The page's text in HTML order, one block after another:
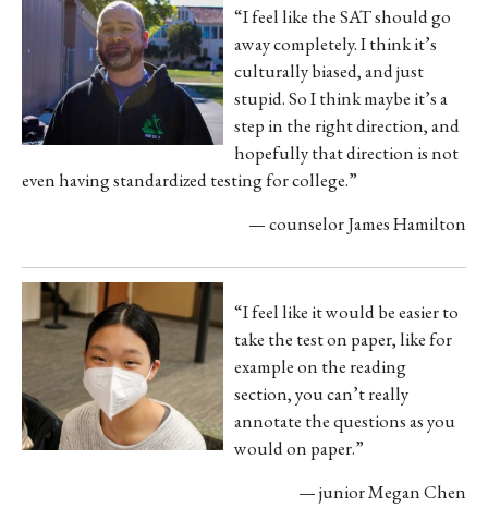
“I feel like the SAT should go
away completely. I think it’s
culturally biased, and just
stupid. So I think maybe it’s a
step in the rightdirection, and
hopefully that direction is not
even having standardized testing for college.”
— counselor James Hamilton
“I feel like it would be easier to
take the test on paper, like for
example on the reading
section, you can’treally
annotate the questions as you
would on paper.”
— junior Megan Chen